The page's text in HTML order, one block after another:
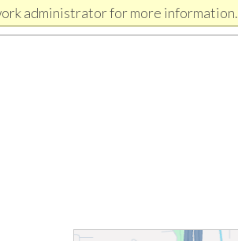
administrator for more information.